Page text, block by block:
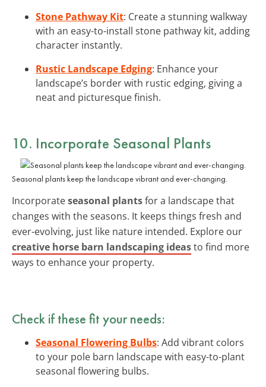
Stone Pathway Kit: Create a stunning walkway
with an easy-to-install stone pathway kit, adding
character instantly.
Rustic Landscape Edging: Enhance your
landscape’s border with rustic edging, giving a
neat and picturesque finish.
10. Incorporate Seasonal Plants
Seasonal plants keep the landscape vibrant and ever-changing.
Incorporateseasonal plantsfor a landscape that
changes with the seasons. It keeps things fresh and
ever-evolving, just like nature intended. Explore our
creative horse barn landscaping ideasto find more
ways to enhance your property.
Check if these fit your needs:
Seasonal Flowering Bulbs: Add vibrant colors
to your pole barn landscape with easy-to-plant
seasonal flowering bulbs.